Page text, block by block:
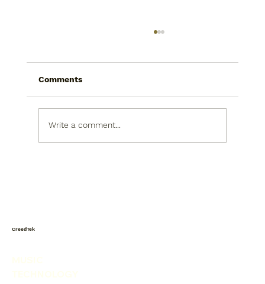
CreedTek
Comments
Write a comment...